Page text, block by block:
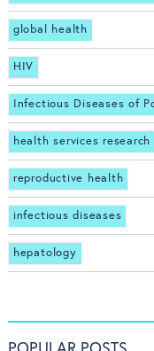
global health
HIV
Infectious Diseases of
health services research
reproductive health
infectious diseases
hepatology